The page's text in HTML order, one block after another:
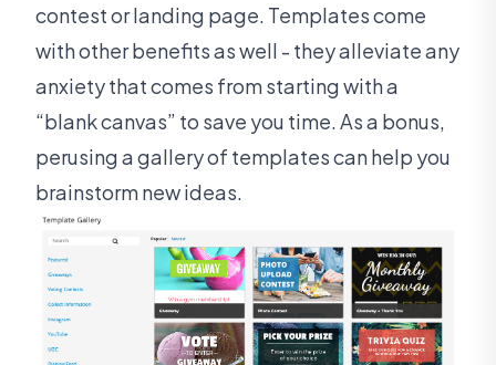
contest or landing page. Templates come
with other benefits as well - they alleviate any
anxiety that comes from starting with a
“blank canvas” to save you time. As a bonus,
perusing a gallery of templates can help you
brainstorm new ideas.